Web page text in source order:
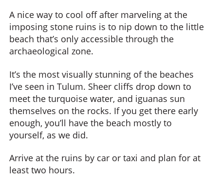
A nice way to cool off after marveling at the
imposing stone ruins is to nip down to the little
beach that’s only accessible through the
archaeological zone.
It’s the most visually stunning of the beaches
I’ve seen in Tulum. Sheer cliffs drop down to
meet the turquoise water, and iguanas sun
themselves on the rocks. If you get there early
enough, you’ll have the beach mostly to
yourself, as we did.
Arrive at the ruins by car or taxi and plan for at
least two hours.